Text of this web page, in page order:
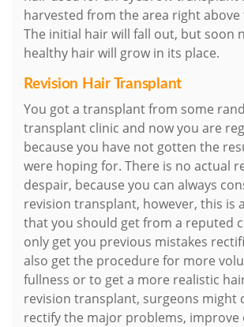
harvested from the area right above
The initial hair will fall out, but soon
healthy hair will grow in its place.
Revision Hair Transplant
You got a transplant from some
transplant clinic and now you are
because you have not gotten the
were hoping for. There is no actual
despair, because you can always
revision transplant, however, this is
that you should get from a reputed
only get you previous mistakes
also get the procedure for more
fullness or to get a more realistic
revision transplant, surgeons might
rectify the major problems, improve